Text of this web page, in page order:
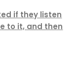
if they listen
to it, and then